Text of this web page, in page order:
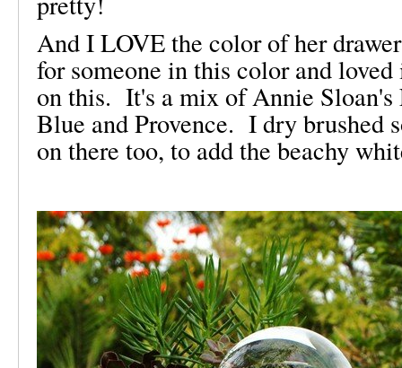
And I LOVE the color of her
for someone in this color and
on this. It's a mix of Annie Sloan's
Blue and Provence. I dry brushed
on there too, to add the beachy